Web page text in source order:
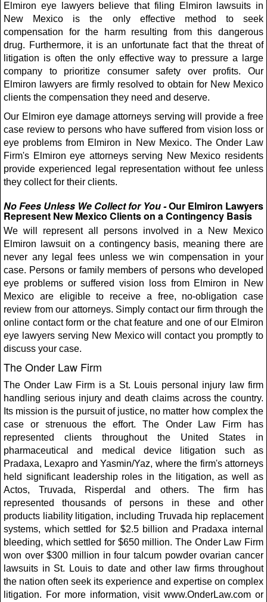
Elmiron eye lawyers believe that filing Elmiron lawsuits in
New Mexico is the only effective method to seek
compensation for the harm resulting from this dangerous
drug. Furthermore, it is an unfortunate fact that the threat of
litigation is often the only effective way to pressure a large
company to prioritize consumer safety over profits. Our
Elmiron lawyers are firmly resolved to obtain for New Mexico
clients the compensation they need and deserve.
Our Elmiron eye damage attorneys serving will provide a free
case review to persons who have suffered from vision loss or
eye problems from Elmiron in New Mexico. The Onder Law
Firm's Elmiron eye attorneys serving New Mexico residents
provide experienced legal representation without fee unless
they collect for their clients.
No Fees Unless We Collect for You -Our Elmiron Lawyers
Represent New Mexico Clients on a Contingency Basis
We will represent all persons involved in a New Mexico
Elmiron lawsuit on a contingency basis, meaning there are
never any legal fees unless we win compensation in your
case. Persons or family members of persons who developed
eye problems or suffered vision loss from Elmiron in New
Mexico are eligible to receive a free, no-obligation case
review from our attorneys. Simply contact our firm through the
online contact form or the chat feature and one of our Elmiron
eye lawyers serving New Mexico will contact you promptly to
discuss your case.
The Onder Law Firm
The Onder Law Firm is a St. Louis personal injury law firm
handling serious injury and death claims across the country.
Its mission is the pursuit of justice, no matter how complex the
case or strenuous the effort. The Onder Law Firm has
represented clients throughout the United States in
pharmaceutical and medical device litigation such as
Pradaxa, Lexapro and Yasmin/Yaz, where the firm's attorneys
held significant leadership roles in the litigation, as well as
Actos, Truvada, Risperdal and others. The firm has
represented thousands of persons in these and other
products liability litigation, including Truvada hip replacement
systems, which settled for $2.5 billion and Pradaxa internal
bleeding, which settled for $650 million. The Onder Law Firm
won over $300 million in four talcum powder ovarian cancer
lawsuits in St. Louis to date and other law firms throughout
the nation often seek its experience and expertise on complex
litigation. For more information, visit www.OnderLaw.com or